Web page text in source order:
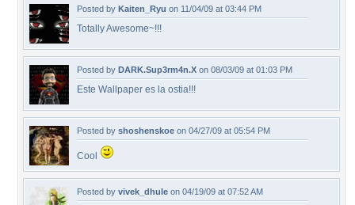
Posted by Kaiten_Ryu on 11/04/09 at 03:44 PM
Totally Awesome~!!!
Posted by DARK.Sup3rm4n.X on 08/03/09 at 01:03 PM
Este Wallpaper es la ostia!!!
Posted by shoshenskoe on 04/27/09 at 05:54 PM
Cool
Posted by vivek_dhule on 04/19/09 at 07:52 AM